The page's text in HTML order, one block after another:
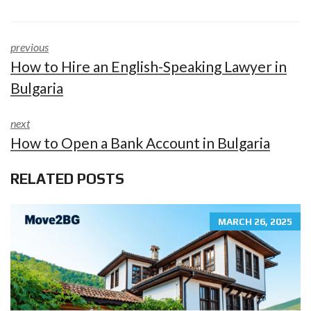
previous
How to Hire an English-Speaking Lawyer in
Bulgaria
next
How to Open a Bank Account in Bulgaria
RELATED POSTS
MARCH 26, 2025